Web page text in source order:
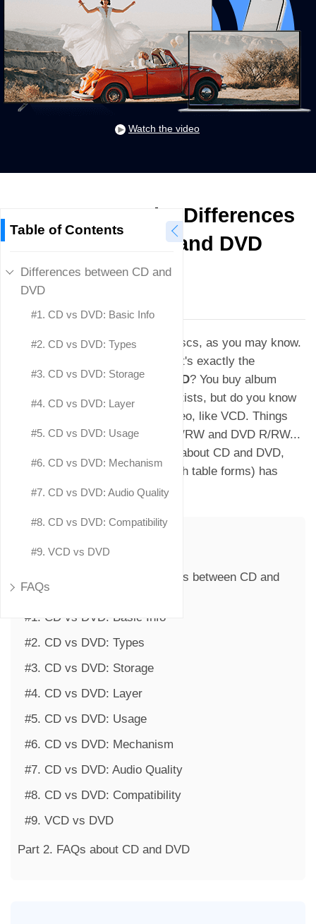
Watch the video
Table of Contents
Differences between CD and
DVD
#1. CD vs DVD: Basic Info
#2. CD vs DVD: Types
#3. CD vs DVD: Storage
#4. CD vs DVD: Layer
#5. CD vs DVD: Usage
#6. CD vs DVD: Mechanism
#7. CD vs DVD: Audio Quality
#8. CD vs DVD: Compatibility
#9. VCD vs DVD
FAQs
CD vs DVD: The Differences
between CD and DVD
Donna Peng
CD and DVD are two different discs, as you may know.
But they look really similar. What's exactly the
difference between CD and DVD? You buy album
music CDs from your favorite artists, but do you know
they can also store data and video, like VCD. Things
get more complicated with CD R/RW and DVD R/RW...
If you want to explore more info about CD and DVD,
this CD vs DVD comparison (with table forms) has
everything covered.
Table of Contents
Part 1. What Are the Differences between CD and
DVD?
#1. CD vs DVD: Basic Info
#2. CD vs DVD: Types
#3. CD vs DVD: Storage
#4. CD vs DVD: Layer
#5. CD vs DVD: Usage
#6. CD vs DVD: Mechanism
#7. CD vs DVD: Audio Quality
#8. CD vs DVD: Compatibility
#9. VCD vs DVD
Part 2. FAQs about CD and DVD